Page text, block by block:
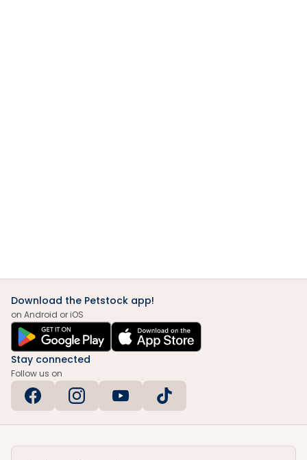
Download the Petstock app!
on Android or iOS
Stay connected
Follow us on